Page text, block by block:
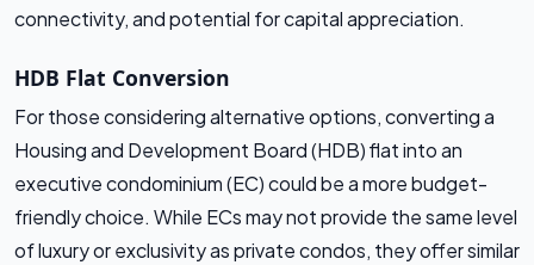
connectivity, and potential for capital appreciation.
HDB Flat Conversion
For those considering alternative options, converting a
Housing and Development Board (HDB) flat into an
executive condominium (EC) could be a more budget-
friendly choice. While ECs may not provide the same level
of luxury or exclusivity as private condos, they offer similar